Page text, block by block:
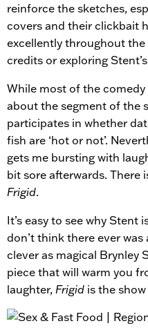
reinforce the sketches,
covers and their clickbait
excellently throughout
credits or exploring
While most of the
about the segment of the
participates in whether
fish are ‘hot or not’.
gets me bursting with
bit sore afterwards. There
Frigid.
It’s easy to see why Stent
don’t think there ever
clever as magical Brynley
piece that will warm you
laughter, Frigid is the